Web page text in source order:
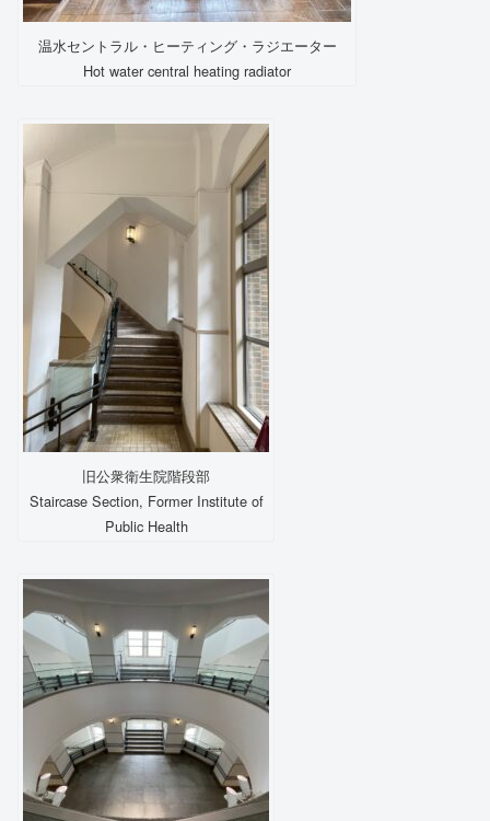
温水セントラル・ヒーティング・ラジエーター
Hot water central heating radiator
旧公衆衛生院階段部
Staircase Section, Former Institute of
Public Health